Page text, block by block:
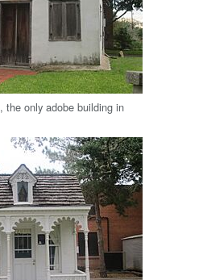
, the only adobe building in